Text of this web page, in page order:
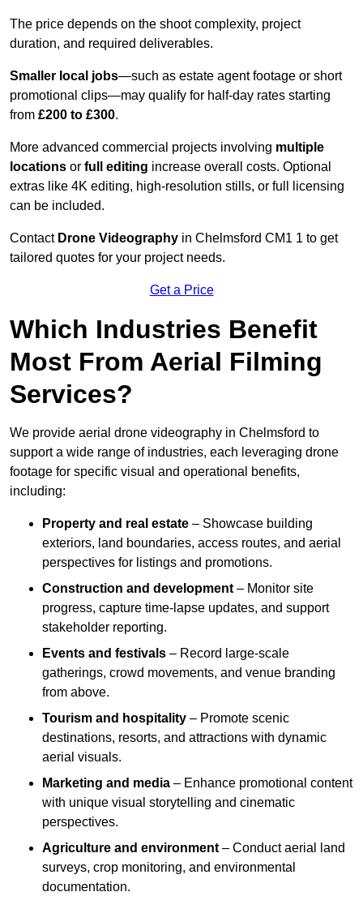
The price depends on the shoot complexity, project
duration, and required deliverables.
Smaller local jobs—such as estate agent footage or short
promotional clips—may qualify for half-day rates starting
from £200 to £300.
More advanced commercial projects involving multiple
locations or full editing increase overall costs. Optional
extras like 4K editing, high-resolution stills, or full licensing
can be included.
Contact Drone Videography in Chelmsford CM1 1 to get
tailored quotes for your project needs.
Get a Price
Which Industries Benefit
Most From Aerial Filming
Services?
We provide aerial drone videography in Chelmsford to
support a wide range of industries, each leveraging drone
footage for specific visual and operational benefits,
including:
Property and real estate – Showcase building
exteriors, land boundaries, access routes, and aerial
perspectives for listings and promotions.
Construction and development – Monitor site
progress, capture time-lapse updates, and support
stakeholder reporting.
Events and festivals – Record large-scale
gatherings, crowd movements, and venue branding
from above.
Tourism and hospitality – Promote scenic
destinations, resorts, and attractions with dynamic
aerial visuals.
Marketing and media – Enhance promotional content
with unique visual storytelling and cinematic
perspectives.
Agriculture and environment – Conduct aerial land
surveys, crop monitoring, and environmental
documentation.